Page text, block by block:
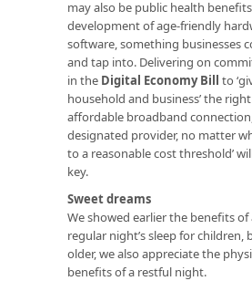
may also be public health
development of age-friendly
software, something businesses
and tap into. Delivering on
in the Digital Economy Bill to
household and business’ the right
affordable broadband
designated provider, no matter
to a reasonable cost threshold’
key.
Sweet dreams
We showed earlier the benefits of
regular night’s sleep for children,
older, we also appreciate the
benefits of a restful night.